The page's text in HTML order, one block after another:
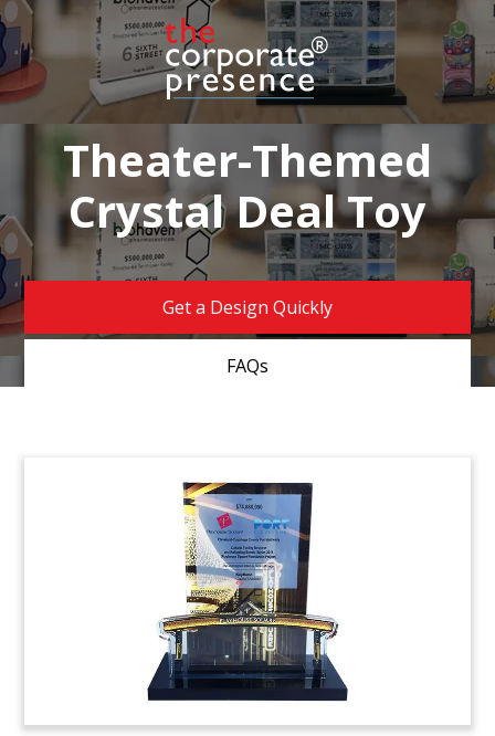
Theater-Themed
Crystal Deal Toy
Get a Design Quickly
FAQs